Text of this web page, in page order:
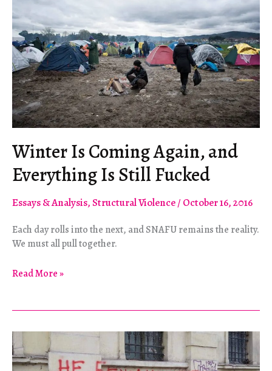
Winter Is Coming Again, and
Everything Is Still Fucked
Essays & Analysis,Structural Violence/ October 16, 2016
Each day rolls into the next, and SNAFU remains the reality.
We must all pull together.
Winter
Again,
and
Everything
Is
Read More »